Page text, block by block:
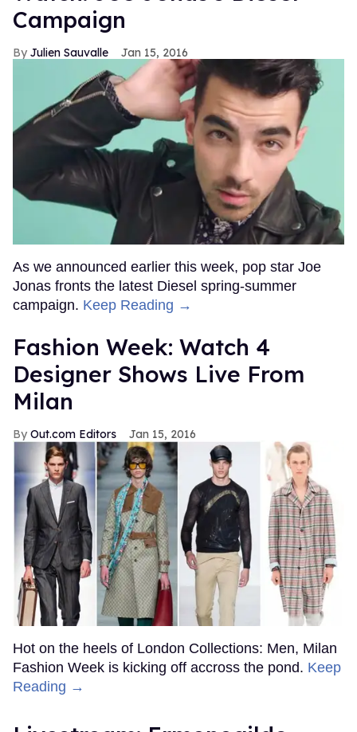
Campaign
Julien Sauvalle Jan 15, 2016
As we announced earlier this week, pop star Joe
Jonas fronts the latest Diesel spring-summer
campaign. Keep Reading →
Fashion Week: Watch 4
Designer Shows Live From
Milan
Out.com Editors Jan 15, 2016
Hot on the heels of London Collections: Men, Milan
Fashion Week is kicking off accross the pond. Keep
Reading →